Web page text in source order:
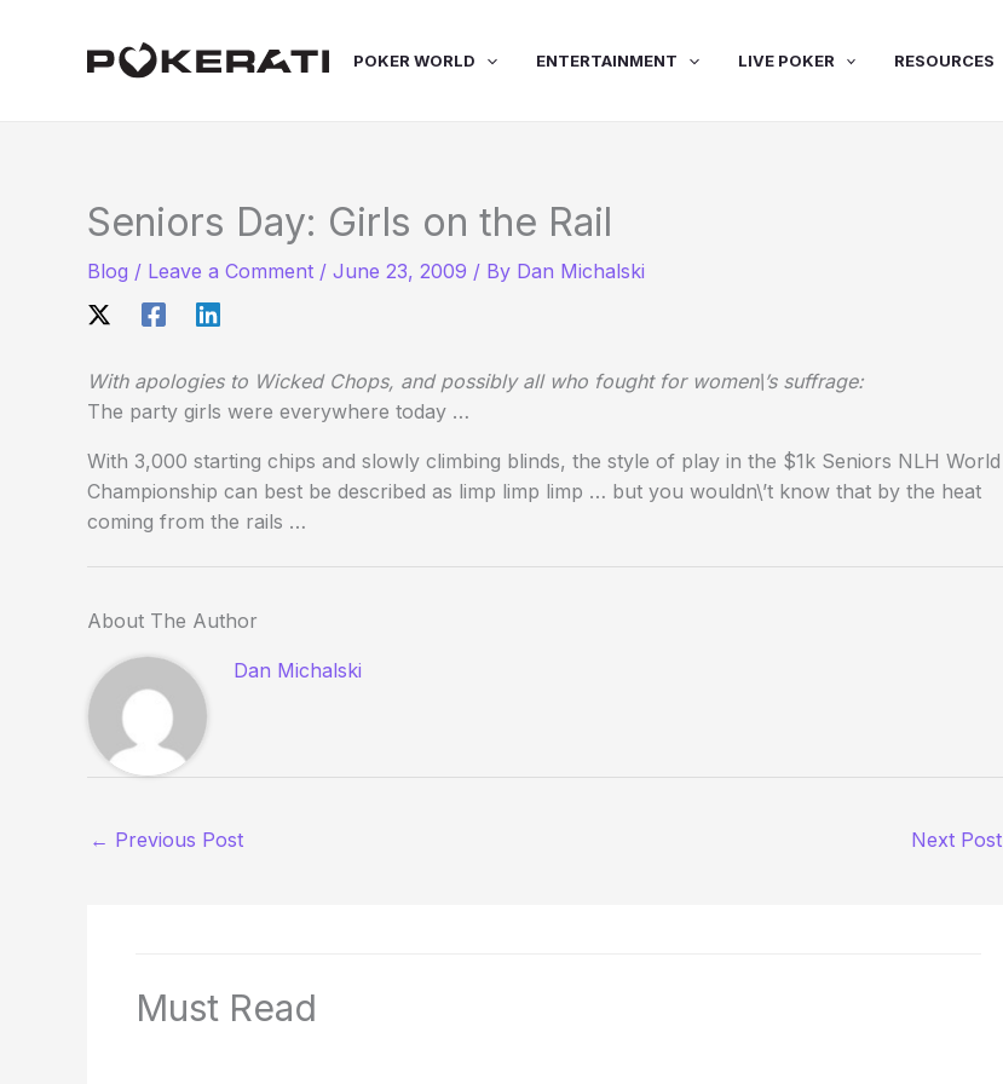
POKER WORLD ENTERTAINMENT LIVE POKER RESOURCES
Seniors Day: Girls on the Rail
Blog / Leave a Comment / June 23, 2009 / By Dan Michalski
With apologies to Wicked Chops, and possibly all who fought for women\’s suffrage:
The party girls were everywhere today …
With 3,000 starting chips and slowly climbing blinds, the style of play in the $1k Seniors NLH World
Championship can best be described as limp limp limp … but you wouldn\’t know that by the heat
coming from the rails …
About The Author
Dan Michalski
← Previous Post Next Post
Must Read